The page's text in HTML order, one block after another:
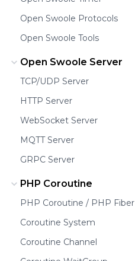
Open Swoole Protocols
Open Swoole Tools
Open Swoole Server
TCP/UDP Server
HTTP Server
WebSocket Server
MQTT Server
GRPC Server
PHP Coroutine
PHP Coroutine / PHP Fiber
Coroutine System
Coroutine Channel